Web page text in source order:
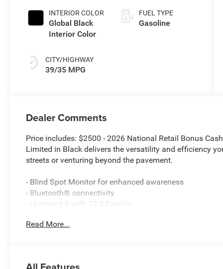
Paint
INTERIOR COLOR
Global Black
Interior Color
CITY/HIGHWAY
39/35 MPG
FUEL TYPE
Gasoline
Dealer Comments
Price includes: $2500 - 2026 National Retail Bonus
Limited in Black delivers the versatility and efficiency
streets or venturing beyond the pavement.
- Blind Spot Monitor for enhanced awareness
- Bluetooth® connectivity
- Uconnect 5 with 12.3 Display
- Dual-Pane Panoramic Sunroof
Read More...